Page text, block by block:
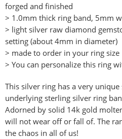
forged and finished
> 1.0mm thick ring band, 5mm
> light silver raw diamond
setting (about 4mm in diameter)
> made to order in your ring size
> You can personalize this ring
This silver ring has a very
underlying sterling silver ring
Adorned by solid 14k gold
will not wear off or fall of. The
the chaos in all of us!